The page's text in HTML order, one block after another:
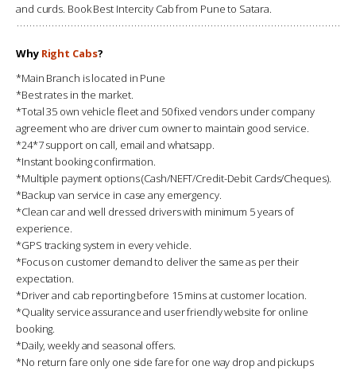
and curds. Book Best Intercity Cab from Pune to Satara.
Why Right Cabs?
*Main Branch is located in Pune
*Best rates in the market.
*Total 35 own vehicle fleet and 50 fixed vendors under company
agreement who are driver cum owner to maintain good service.
*24*7 support on call, email and whatsapp.
*Instant booking confirmation.
*Multiple payment options (Cash/NEFT/Credit-Debit Cards/Cheques).
*Backup van service in case any emergency.
*Clean car and well dressed drivers with minimum 5 years of
experience.
*GPS tracking system in every vehicle.
*Focus on customer demand to deliver the same as per their
expectation.
*Driver and cab reporting before 15 mins at customer location.
*Quality service assurance and user friendly website for online
booking.
*Daily, weekly and seasonal offers.
*No return fare only one side fare for one way drop and pickups